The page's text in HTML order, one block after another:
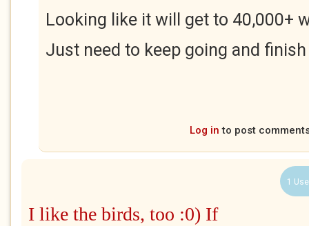
Looking like it will get to 40,000+
Just need to keep going and finish
Log in to post
1
I like the birds, too :0) If